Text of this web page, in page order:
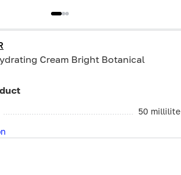
Cream Bright Botanical
50